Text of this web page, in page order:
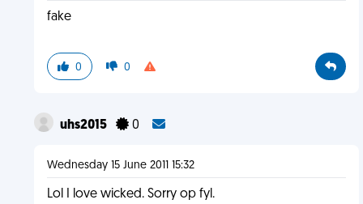
fake
0 0
uhs2015 0
Wednesday 15 June 2011 15:32
Lol I love wicked. Sorry op fyl.